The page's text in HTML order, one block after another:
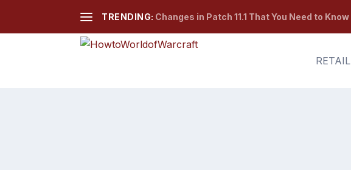
TRENDING: Changes in Patch 11.1 That You Need to Know
RETAIL